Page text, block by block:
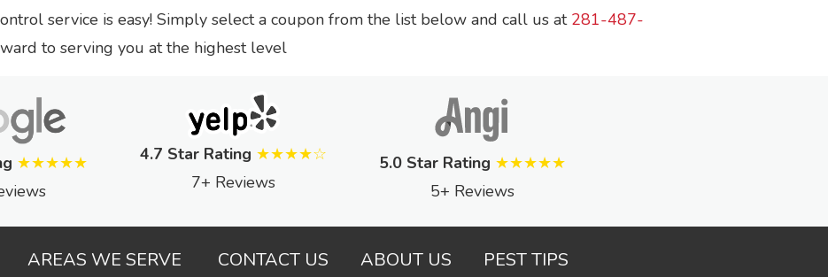
service is easy! Simply select a coupon from the list below and call us at 281-487-
to serving you at the highest level
★★★★★
4.7 Star Rating ★★★★☆
7+ Reviews
5.0 Star Rating ★★★★★
5+ Reviews
AREAS WE SERVE CONTACT US ABOUT US PEST TIPS